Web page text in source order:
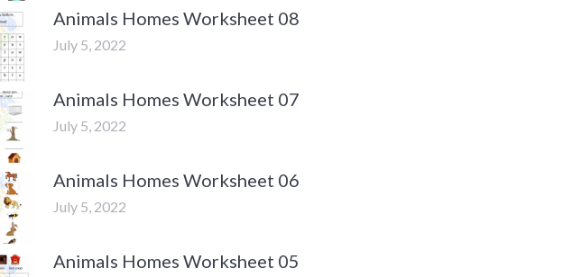
Animals Homes Worksheet 08
July 5, 2022
Animals Homes Worksheet 07
July 5, 2022
Animals Homes Worksheet 06
July 5, 2022
Animals Homes Worksheet 05